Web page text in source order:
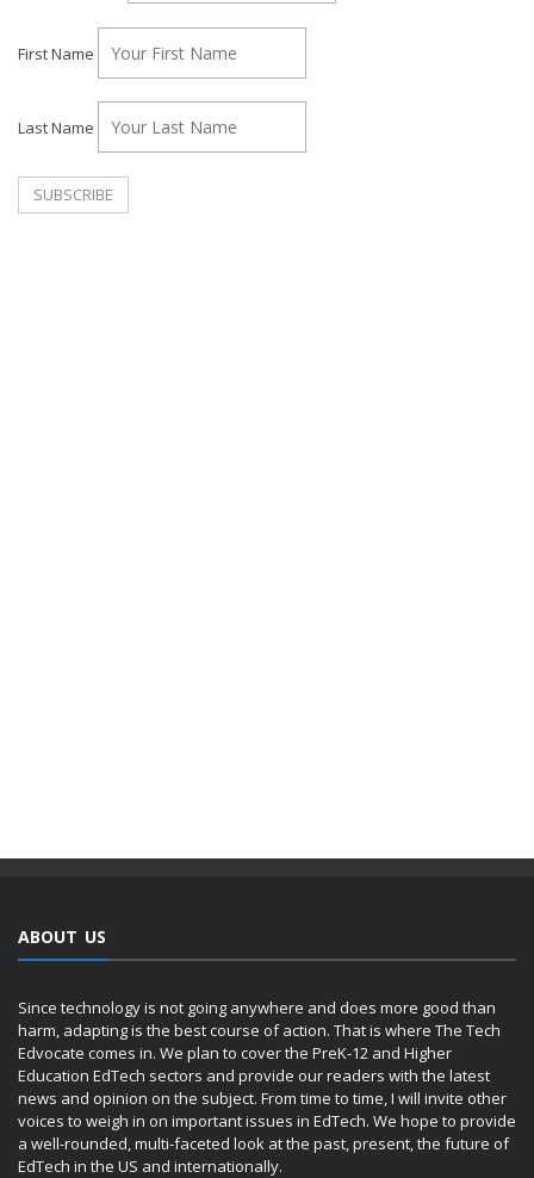
First Name
Last Name
ABOUT US
Since technology is not going anywhere and does more good than
harm, adapting is the best course of action. That is where The Tech
Edvocate comes in. We plan to cover the PreK-12 and Higher
Education EdTech sectors and provide our readers with the latest
news and opinion on the subject. From time to time, I will invite other
voices to weigh in on important issues in EdTech. We hope to provide
a well-rounded, multi-faceted look at the past, present, the future of
EdTech in the US and internationally.